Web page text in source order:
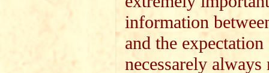
information
and the
necessarely